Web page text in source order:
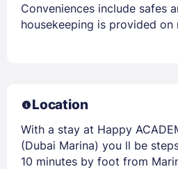
Conveniences include safes
housekeeping is provided on
Location
With a stay at Happy
(Dubai Marina) you ll be
10 minutes by foot from